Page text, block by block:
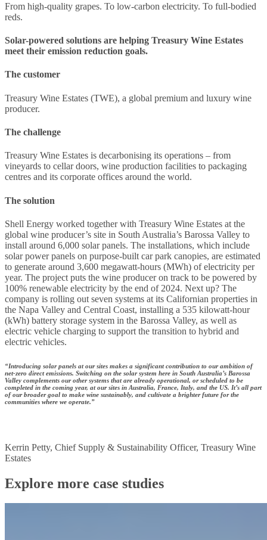
From high-quality grapes. To low-carbon electricity. To full-bodied
reds.
Solar-powered solutions are helping Treasury Wine Estates
meet their emission reduction goals.
The customer
Treasury Wine Estates (TWE), a global premium and luxury wine
producer.
The challenge
Treasury Wine Estates is decarbonising its operations – from
vineyards to cellar doors, wine production facilities to packaging
centres and its corporate offices around the world.
The solution
Shell Energy worked together with Treasury Wine Estates at the
global wine producer’s site in South Australia’s Barossa Valley to
install around 6,000 solar panels. The installations, which include
solar power panels on purpose-built car park canopies, are estimated
to generate around 3,600 megawatt-hours (MWh) of electricity per
year. The project puts the wine producer on track to be powered by
100% renewable electricity by the end of 2024. ​Next up? The
company is rolling out seven systems at its Californian properties in
the Napa Valley and Central Coast, installing a 535 kilowatt-hour
(kWh) battery storage system in the Barossa Valley, as well as
electric vehicle charging to support the transition to hybrid and
electric vehicles.
“Introducing solar panels at our sites makes a significant contribution to our ambition of
net-zero direct emissions. Switching on the solar system here in South Australia’s Barossa
Valley complements our other systems that are already operational, or scheduled to be
completed in the coming year, at our sites in Australia, France, Italy, and the US. It’s all part
of our broader goal to make wine sustainably, and cultivate a brighter future for the
communities where we operate.”
Kerrin Petty, Chief Supply & Sustainability Officer, Treasury Wine
Estates
Explore more case studies